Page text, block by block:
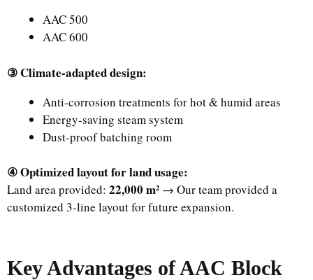
AAC 500
AAC 600
③ Climate-adapted design:
Anti-corrosion treatments for hot & humid areas
Energy-saving steam system
Dust-proof batching room
④ Optimized layout for land usage:
Land area provided: 22,000 m² → Our team provided a
customized 3-line layout for future expansion.
Key Advantages of AAC Block